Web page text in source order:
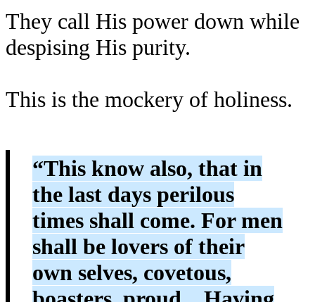
They call His power down while
despising His purity.
This is the mockery of holiness.
“This know also, that in
the last days perilous
times shall come. For men
shall be lovers of their
own selves, covetous,